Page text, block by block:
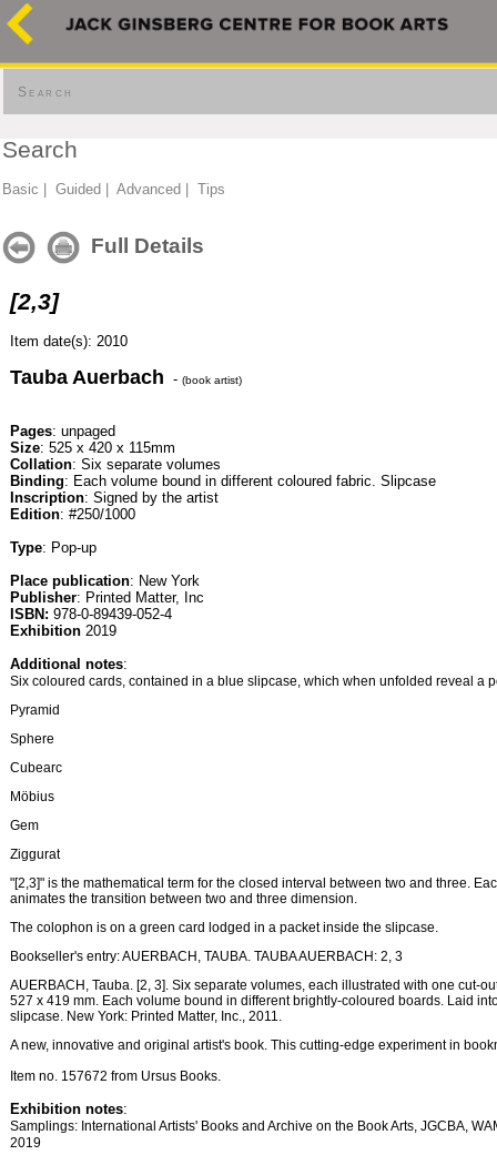
Search
Search
Basic Guided Advanced Tips
Full Details
[2,3]
Item date(s): 2010
Tauba Auerbach - (book artist)
Pages: unpaged
Size: 525 x 420 x 115mm
Collation: Six separate volumes
Binding: Each volume bound in different coloured fabric. Slipcase
Inscription: Signed by the artist
Edition: #250/1000
Type: Pop-up
Place publication: New York
Publisher: Printed Matter, Inc
ISBN: 978-0-89439-052-4
Exhibition 2019
Additional notes:
Six coloured cards, contained in a blue slipcase, which when unfolded reveal a
Pyramid
Sphere
Cubearc
Möbius
Gem
Ziggurat
"[2,3]" is the mathematical term for the closed interval between two and three.
animates the transition between two and three dimension.
The colophon is on a green card lodged in a packet inside the slipcase.
Bookseller's entry: AUERBACH, TAUBA. TAUBA AUERBACH: 2, 3
AUERBACH, Tauba. [2, 3]. Six separate volumes, each illustrated with one cut-
527 x 419 mm. Each volume bound in different brightly-coloured boards. Laid
slipcase. New York: Printed Matter, Inc., 2011.
A new, innovative and original artist's book. This cutting-edge experiment in
Item no. 157672 from Ursus Books.
Exhibition notes:
Samplings: International Artists' Books and Archive on the Book Arts, JGCBA,
2019